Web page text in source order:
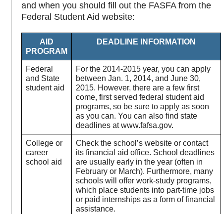
and when you should fill out the FASFA from the
Federal Student Aid website:
AID
PROGRAM
DEADLINE INFORMATION
Federal
and State
student aid
For the 2014-2015 year, you can apply
between Jan. 1, 2014, and June 30,
2015. However, there are a few first
come, first served federal student aid
programs, so be sure to apply as soon
as you can. You can also find state
deadlines at www.fafsa.gov.
College or
career
school aid
Check the school’s website or contact
its financial aid office. School deadlines
are usually early in the year (often in
February or March). Furthermore, many
schools will offer work-study programs,
which place students into part-time jobs
or paid internships as a form of financial
assistance.